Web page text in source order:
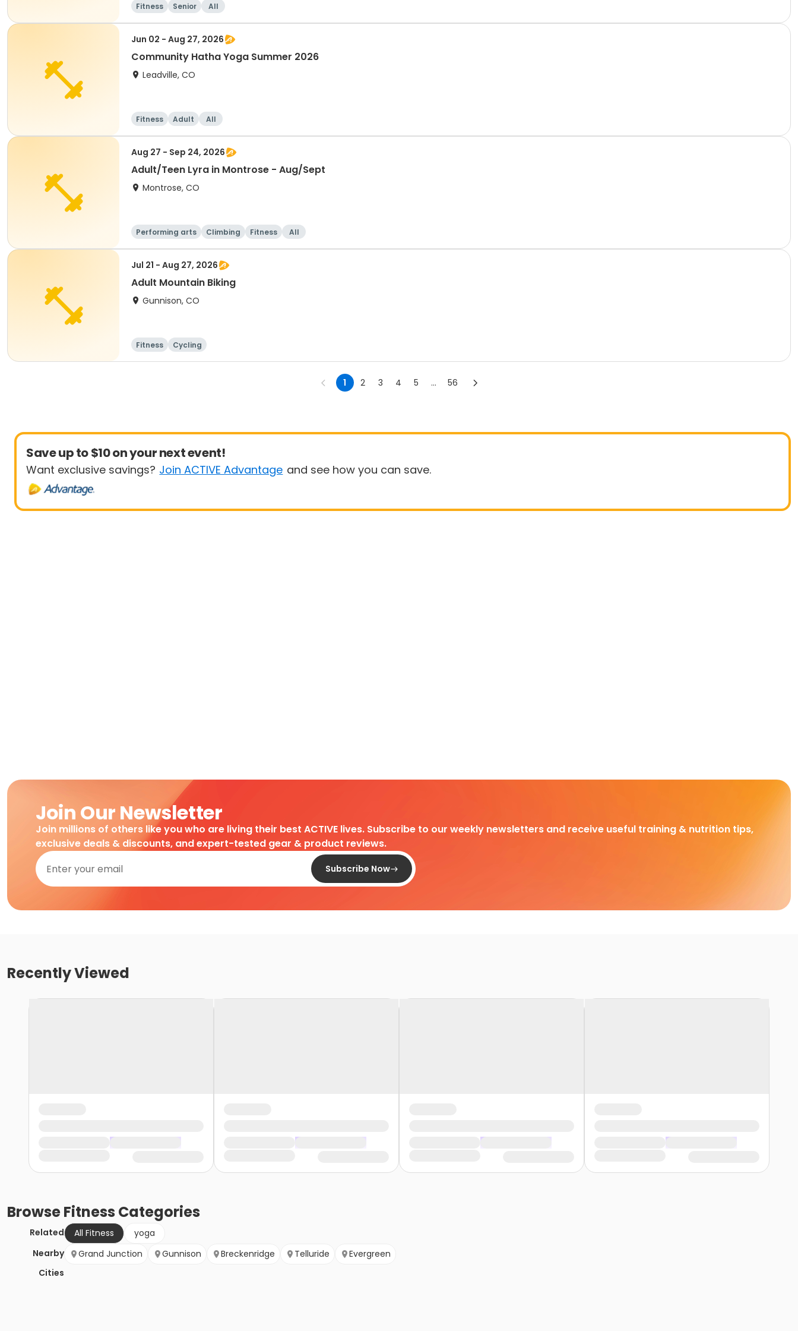
Fitness Senior All
Jun 02 - Aug 27, 2026
Community Hatha Yoga Summer 2026
Leadville, CO
Fitness Adult All
Aug 27 - Sep 24, 2026
Adult/Teen Lyra in Montrose - Aug/Sept
Montrose, CO
Performing arts Climbing Fitness All
Jul 21 - Aug 27, 2026
Adult Mountain Biking
Gunnison, CO
Fitness Cycling
1 2 3 4 5 ... 56
Save up to $10 on your next event!
Want exclusive savings? Join ACTIVE Advantage and see how you can save.
Join Our Newsletter
Join millions of others like you who are living their best ACTIVE lives. Subscribe to our weekly newsletters and receive useful training & nutrition tips,
exclusive deals & discounts, and expert-tested gear & product reviews.
Subscribe Now
Recently Viewed
BrowseFitness Categories
Related All Fitness
yoga
Nearby
Cities
Grand Junction Gunnison Breckenridge Telluride Evergreen